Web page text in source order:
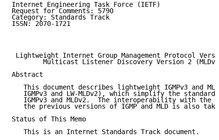
Internet Engineering Task Force (IETF)
Request for Comments: 5790
Category: Standards Track
ISSN: 2070-1721
Lightweight Internet Group Management Protocol
Multicast Listener Discovery Version 2
Abstract
This document describes lightweight IGMPv3 and
IGMPv3 and LW-MLDv2), which simplify the standard
IGMPv3 and MLDv2.  The interoperability with the
the previous versions of IGMP and MLD is also
Status of This Memo
   This is an Internet Standards Track document.